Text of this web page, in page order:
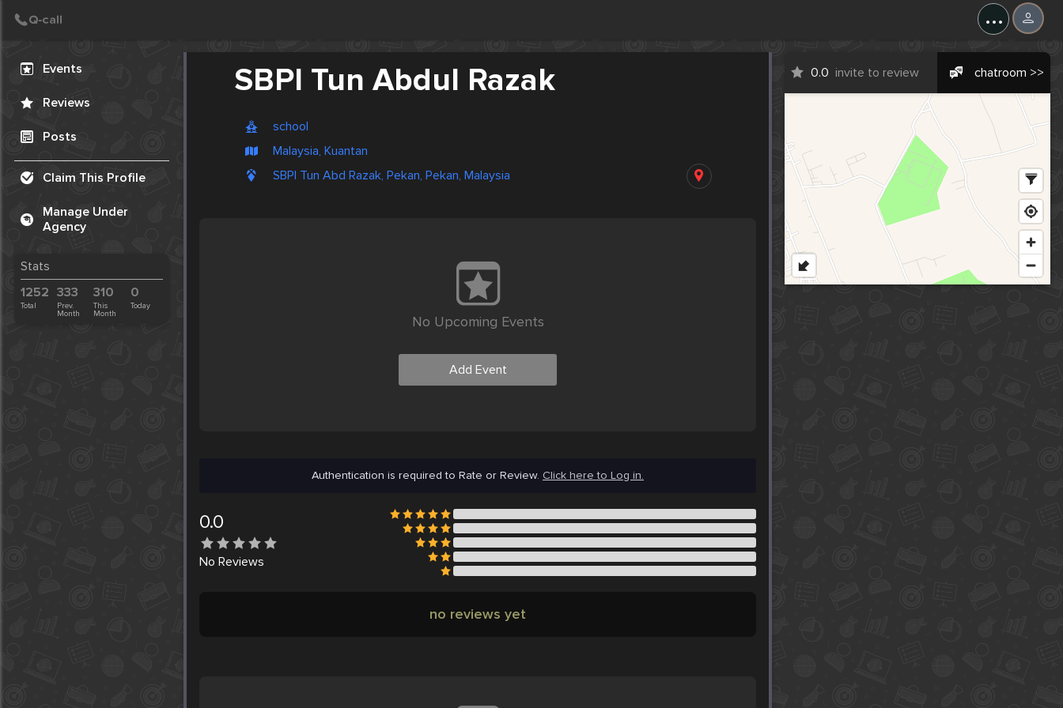
...
Events
Reviews
Posts
Claim This Profile
Manage Under
Agency
Stats
1252
Total
333
Prev.
Month
310
This
Month
0
Today
SBPI Tun Abdul Razak
school
Malaysia, Kuantan
SBPI Tun Abd Razak, Pekan, Pekan, Malaysia
0.0 invite to review chatroom >>
No Upcoming Events
Add Event
Authentication is required to Rate or Review. Click here to Log in.
0.0
No Reviews
no reviews yet
Create Post
Post